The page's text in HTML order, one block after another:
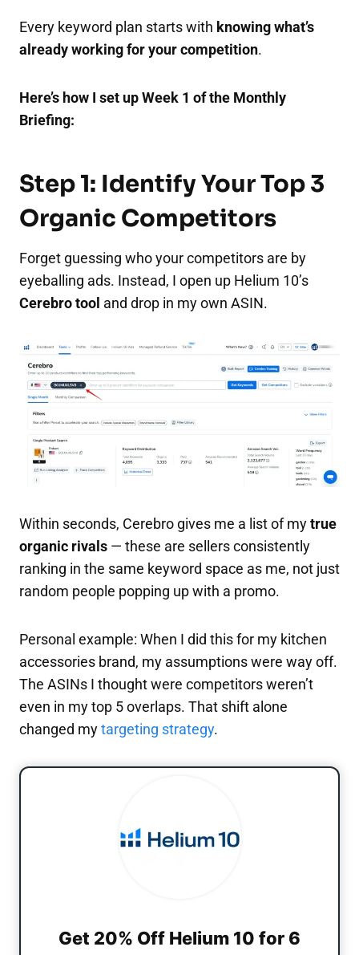
Every keyword plan starts with knowing what’s
already working for your competition.
Here’s how I set up Week 1 of the Monthly
Briefing:
Step 1: Identify Your Top 3
Organic Competitors
Forget guessing who your competitors are by
eyeballing ads. Instead, I open up Helium 10’s
Cerebro tool and drop in my own ASIN.
Within seconds, Cerebro gives me a list of mytrue
organic rivals — these are sellers consistently
ranking in the same keyword space as me, not just
random people popping up with a promo.
Personal example: When I did this for my kitchen
accessories brand, my assumptions were way off.
The ASINs I thought were competitors weren’t
even in my top 5 overlaps. That shift alone
changed mytargeting strategy.
Get 20% Off Helium 10 for 6